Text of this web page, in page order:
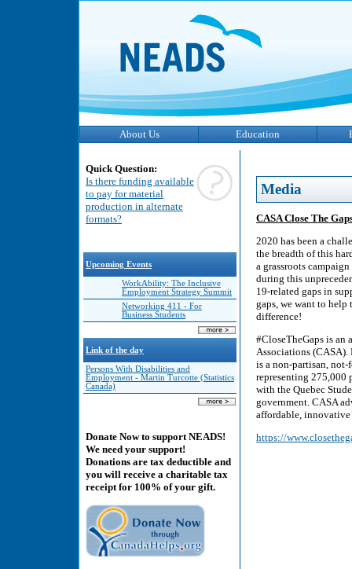
About Us Education
Quick Question:
Is there funding available
to pay for material
production in alternate
formats?
Upcoming Events
WorkAbility: The Inclusive
Employment Strategy Summit
Networking 411 - For
Business Students
Link of the day
Persons With Disabilities and
Employment - Martin Turcotte (Statistics
Canada)
Donate Now to support NEADS!
We need your support!
Donations are tax deductible and
you will receive a charitable tax
receipt for 100% of your gift.
Media
CASA Close The
2020 has been a
the breadth of this
a grassroots
during this
19-related gaps in
gaps, we want to
difference!
#CloseTheGaps is an
Associations (CASA).
is a non-partisan,
representing 275,000
with the Quebec
government. CASA
affordable,
https://